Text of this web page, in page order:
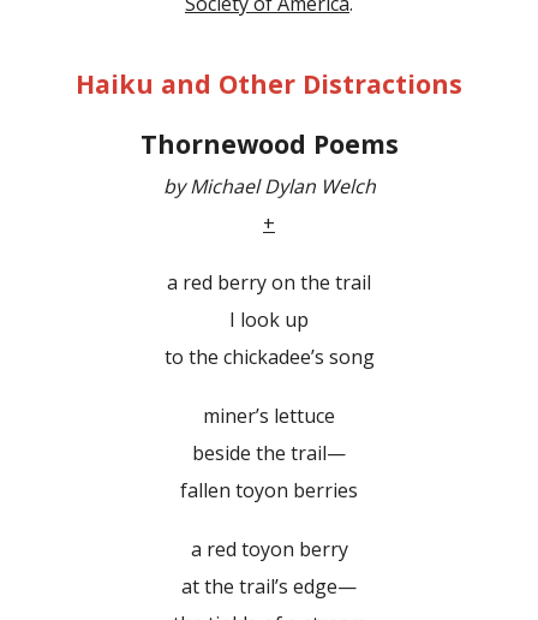
Haiku and Other Distractions
Thornewood Poems
by Michael Dylan Welch
+
a red berry on the trail
I look up
to the chickadee’s song
miner’s lettuce
beside the trail—
fallen toyon berries
a red toyon berry
at the trail’s edge—